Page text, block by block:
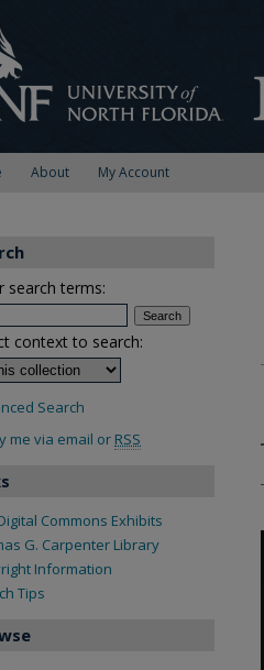
About My Account
search terms:
context to search:
Search
me via email or RSS
Commons Exhibits
G. Carpenter Library
Information
Tips